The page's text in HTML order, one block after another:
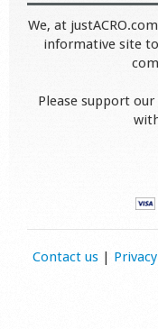
We, at
informative site
Please support
Contact us|